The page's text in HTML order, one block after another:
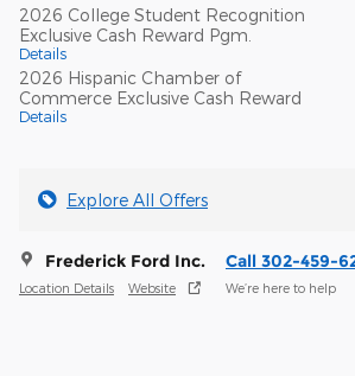
2026 College Student Recognition
Exclusive Cash Reward Pgm.
Details
2026 Hispanic Chamber of
Commerce Exclusive Cash Reward
Details
Explore All Offers
Frederick Ford Inc.
Location Details Website
Call 302-459-
We’re here to help